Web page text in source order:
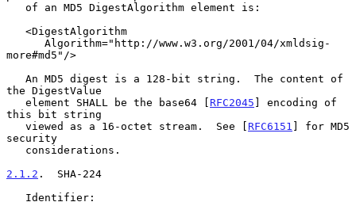
more#md5"/>
the DigestValue
   element SHALL be the base64 [
RFC2045 ] encoding of
this bit string
   viewed as a 16-octet stream.  See [
RFC6151 ] for MD5
security
2.1.2 .  SHA-224